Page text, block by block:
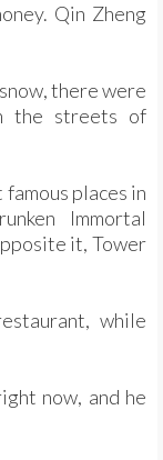
Qin Zheng
there were
the streets of
places in
Immortal
it, Tower
while
now, and he